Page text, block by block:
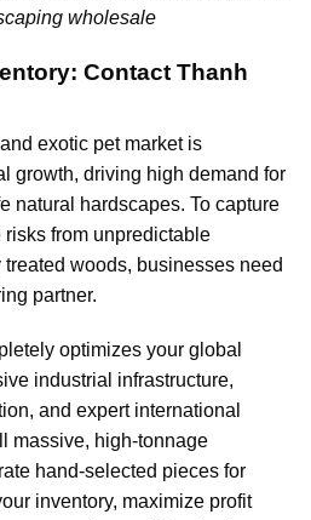
wholesale
Contact Thanh
exotic pet market is
growth, driving high demand for
natural hardscapes. To capture
from unpredictable
woods, businesses need
partner.
optimizes your global
industrial infrastructure,
and expert international
massive, high-tonnage
hand-selected pieces for
inventory, maximize profit